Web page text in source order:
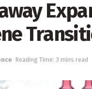
Reading Time: 3 mins read